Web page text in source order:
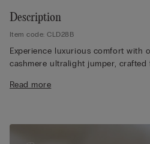
Description
Item code: CLD28B
Experience luxurious comfort with
cashmere ultralight jumper,
silky feel. The elegant boat neckline
amount of warmth without feeling
Read more